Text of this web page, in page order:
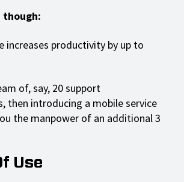
though:
increases productivity by up to
of, say, 20 support
then introducing a mobile service
the manpower of an additional 3
Use